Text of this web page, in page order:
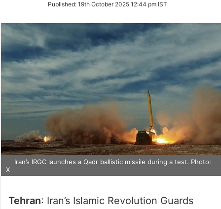
Twitter
Published: 19th October 2025 12:44 pm IST
Iran’s IRGC launches a Qadr ballistic missile during a test. Photo:
X
Tehran: Iran’s Islamic Revolution Guards